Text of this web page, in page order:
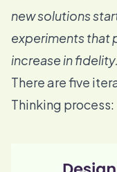
new solutions
experiments that
increase in
There are five
Thinking process: